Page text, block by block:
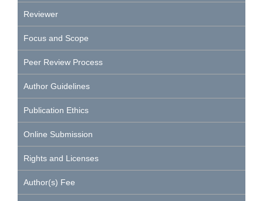
Reviewer
Focus and Scope
Peer Review Process
Author Guidelines
Publication Ethics
Online Submission
Rights and Licenses
Author(s) Fee